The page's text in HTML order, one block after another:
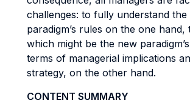
challenges: to fully understand the
paradigm’s rules on the one hand,
which might be the new
terms of managerial implications
strategy, on the other hand.
CONTENT SUMMARY